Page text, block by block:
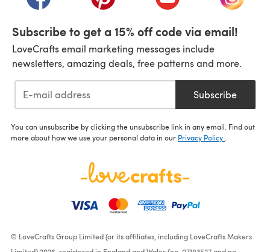
Subscribe to get a 15% off code via email!
LoveCrafts email marketing messages include
newsletters, amazing deals, free patterns and more.
Subscribe
You can unsubscribe by clicking the unsubscribe link in any email. Find out
more about how we use your personal data in our Privacy Policy
© LoveCrafts Group Limited (or its affiliates, including LoveCrafts Makers